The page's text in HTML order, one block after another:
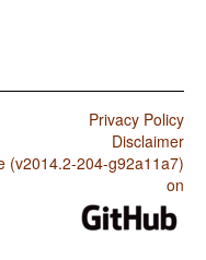
Privacy Policy
Disclaimer
(v2014.2-204-g92a11a7)
on